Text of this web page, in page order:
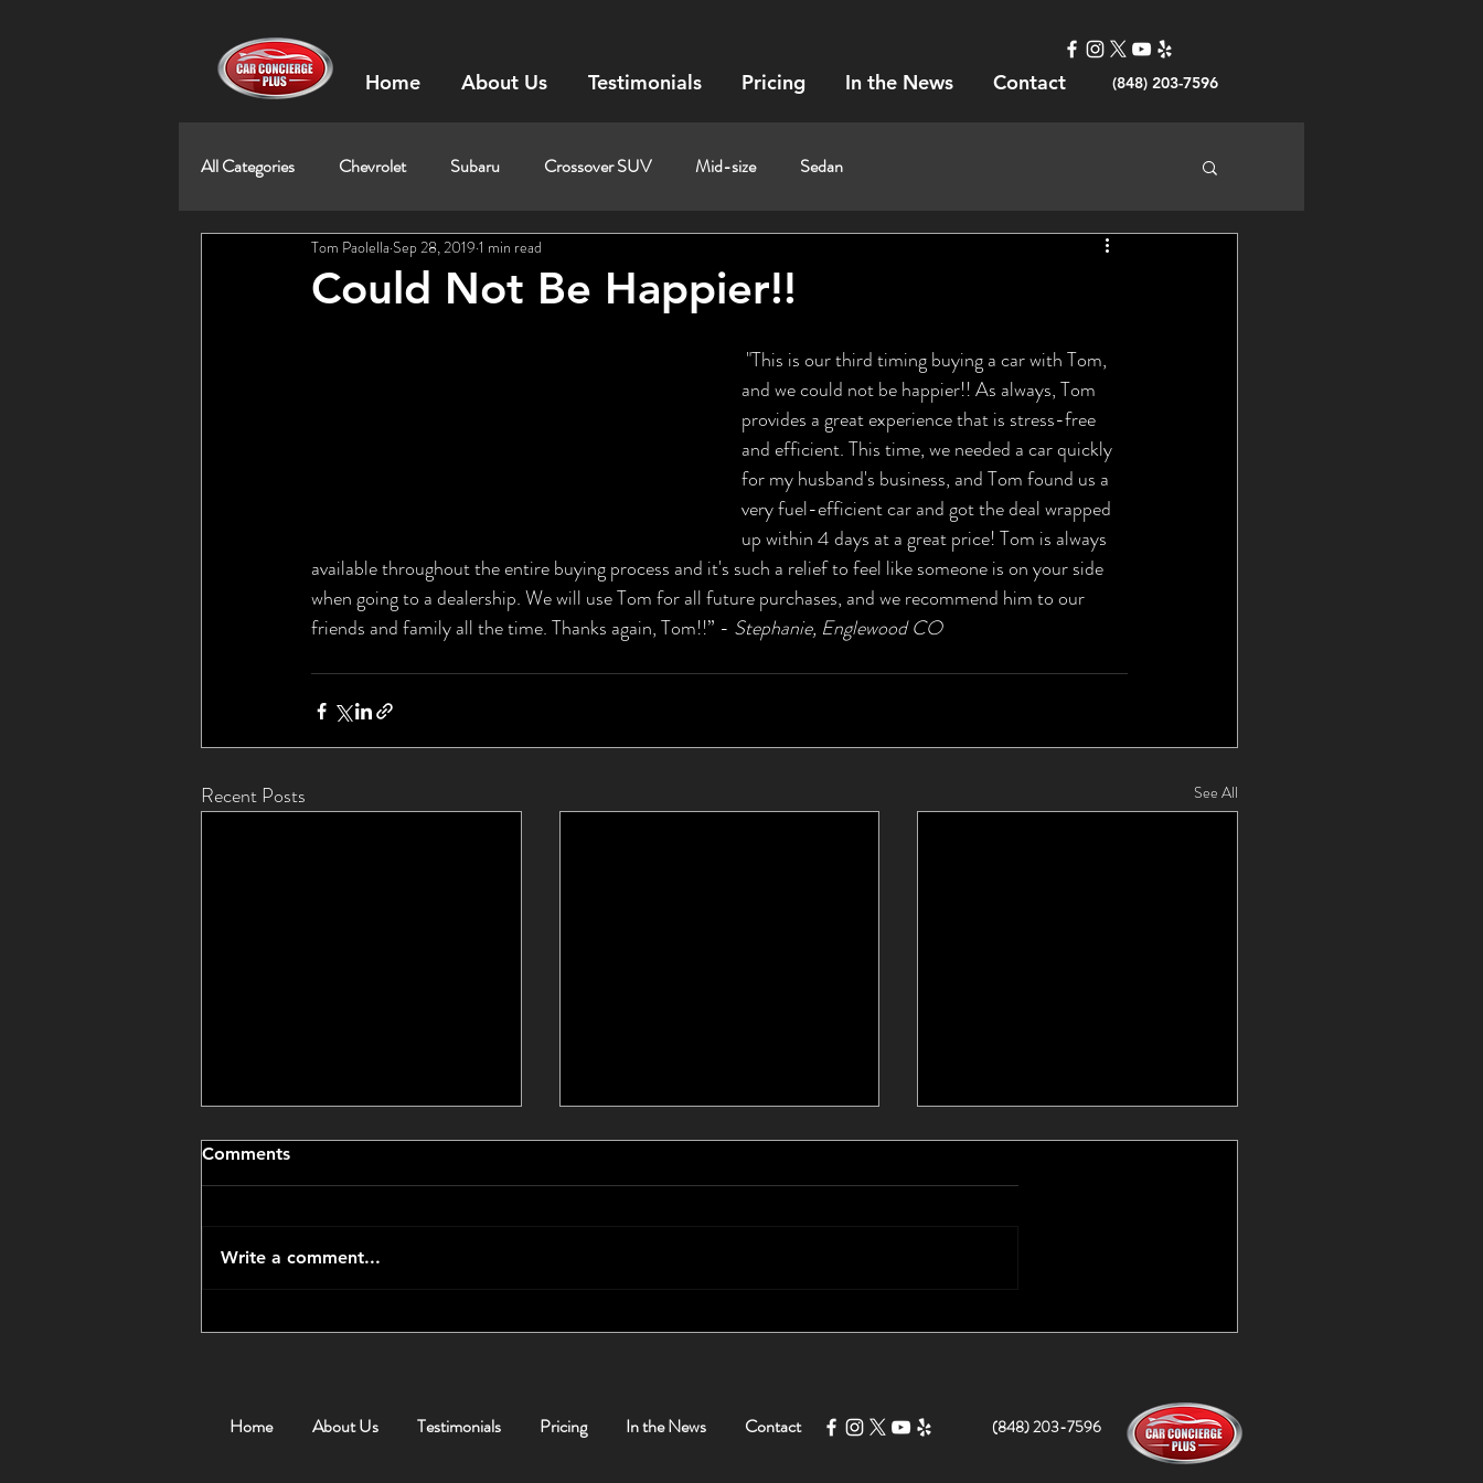
Home About Us Testimonials Pricing In the News Contact (848) 203-7596
All Categories Chevrolet Subaru Crossover SUV Mid-size Sedan
Could Not Be Happier!!
Tom Paolella Sep 28, 2019 1 min read
and we could not be happier!! As always, Tom
provides a great experience that is stress-free
and efficient. This time, we needed a car quickly
for my husband's business, and Tom found us a
very fuel-efficient car and got the deal wrapped
up within 4 days at a great price! Tom is always
available throughout the entire buying process and it's such a relief to feel like someone is on your side
when going to a dealership. We will use Tom for all future purchases, and we recommend him to our
friends and family all the time. Thanks again, Tom!!” - Stephanie, Englewood CO
Recent Posts See All
Comments
Write a comment...
Home About Us Testimonials Pricing In the News Contact (848) 203-7596